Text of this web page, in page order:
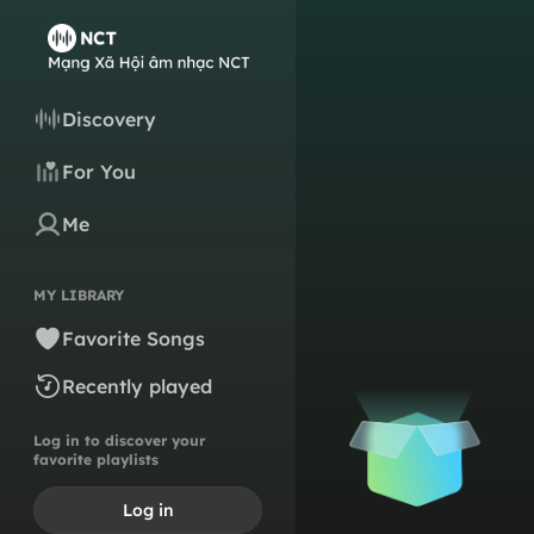
Discovery
For You
Me
MY LIBRARY
Favorite Songs
Recently played
Log in to discover your
favorite playlists
Log in